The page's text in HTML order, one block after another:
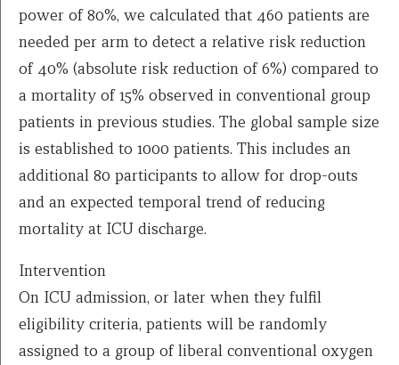
power of 80%, we calculated that 460 patients are
needed per arm to detect a relative risk reduction
of 40% (absolute risk reduction of 6%) compared to
a mortality of 15% observed in conventional group
patients in previous studies. The global sample size
is established to 1000 patients. This includes an
additional 80 participants to allow for drop-outs
and an expected temporal trend of reducing
mortality at ICU discharge.
Intervention
On ICU admission, or later when they fulfil
eligibility criteria, patients will be randomly
assigned to a group of liberal conventional oxygen